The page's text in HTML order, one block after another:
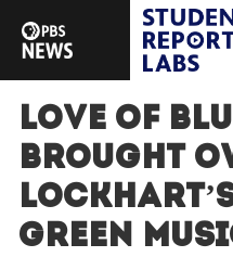
Love of
brought
Green